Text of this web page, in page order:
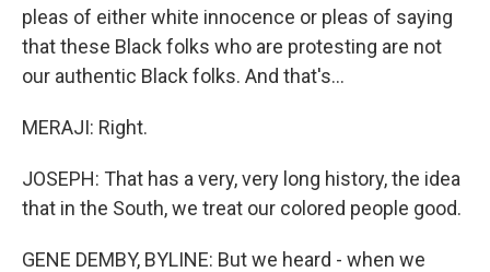
pleas of either white innocence or pleas of saying
that these Black folks who are protesting are not
our authentic Black folks. And that's...
MERAJI: Right.
JOSEPH: That has a very, very long history, the idea
that in the South, we treat our colored people good.
GENE DEMBY, BYLINE: But we heard - when we